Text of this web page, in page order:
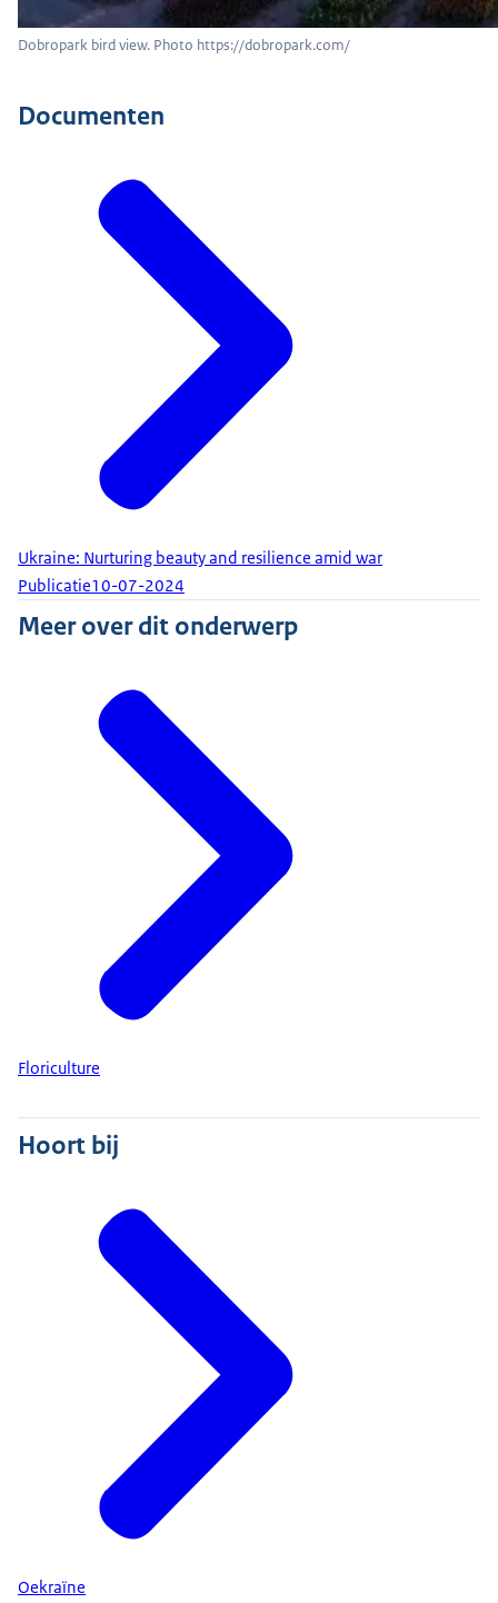
Dobropark bird view. Photo https://dobropark.com/
Documenten
Ukraine: Nurturing beauty and resilience amid war
Publicatie10-07-2024
Meer over dit onderwerp
Floriculture
Hoort bij
Oekraïne